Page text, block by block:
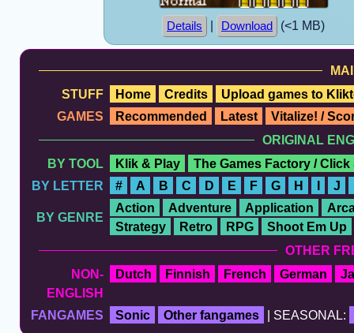
Details Download (<1 MB)
STUFF
Home Credits
Upload games to
GAMES
Recommended Latest
Vitalize! /
ORIGINAL
BY TOOL
Klik & Play
The Games Factory / Click
BY LETTER
# A B C D E F G H J
BY GENRE
Action Adventure Application
Strategy
Retro RPG
Shoot Em Up
OTHER
NON-
ENGLISH
Dutch Finnish French German
FANGAMES Sonic Other fangames | SEASONAL: